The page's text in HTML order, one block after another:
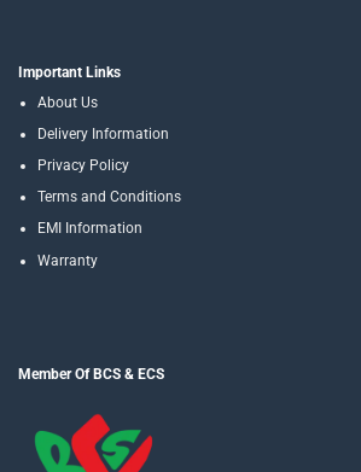
Important Links
About Us
Delivery Information
Privacy Policy
Terms and Conditions
EMI Information
Warranty
Member Of BCS & ECS